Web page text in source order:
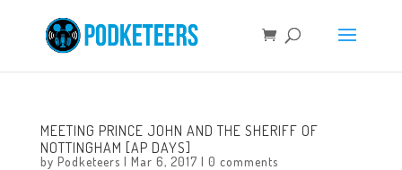
MEETING PRINCE JOHN AND THE SHERIFF OF
NOTTINGHAM [AP DAYS]
by Podketeers | Mar 6, 2017 | 0 comments